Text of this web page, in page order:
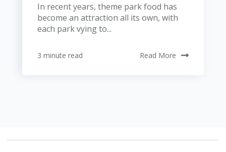
In recent years, theme park food has
become an attraction all its own, with
each park vying to...
3 minute read Read More